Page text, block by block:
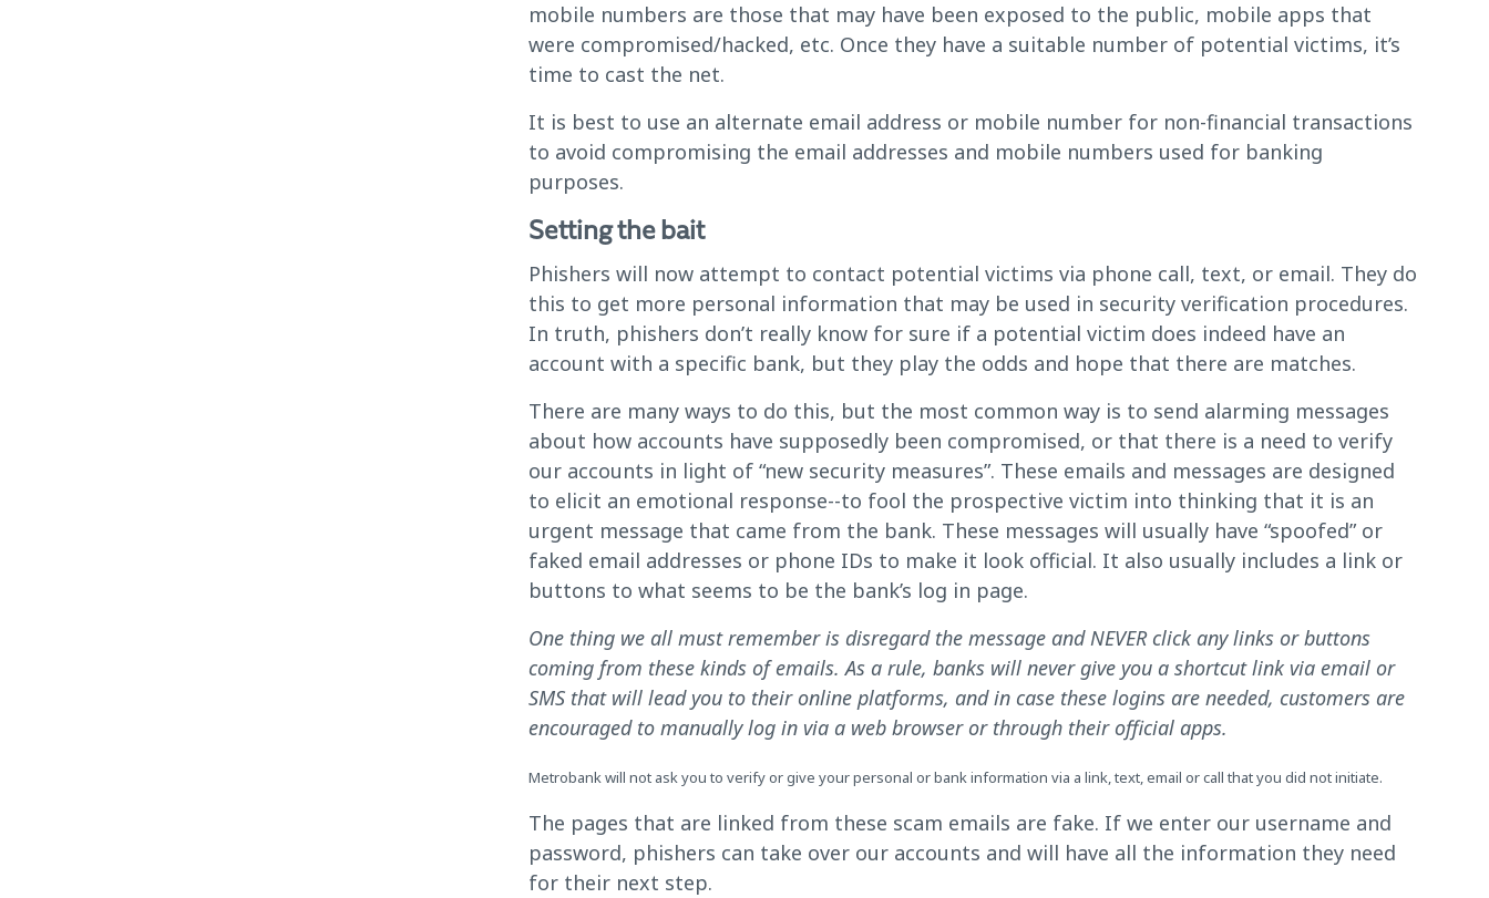
mobile numbers are those that may have been exposed to the public, mobile apps that
were compromised/hacked, etc. Once they have a suitable number of potential victims, it’s
time to cast the net.
It is best to use an alternate email address or mobile number for non-financial transactions
to avoid compromising the email addresses and mobile numbers used for banking
purposes.
Setting the bait
Phishers will now attempt to contact potential victims via phone call, text, or email. They do
this to get more personal information that may be used in security verification procedures.
In truth, phishers don’t really know for sure if a potential victim does indeed have an
account with a specific bank, but they play the odds and hope that there are matches.
There are many ways to do this, but the most common way is to send alarming messages
about how accounts have supposedly been compromised, or that there is a need to verify
our accounts in light of “new security measures”. These emails and messages are designed
to elicit an emotional response--to fool the prospective victim into thinking that it is an
urgent message that came from the bank. These messages will usually have “spoofed” or
faked email addresses or phone IDs to make it look official. It also usually includes a link or
buttons to what seems to be the bank’s log in page.
One thing we all must remember is disregard the message and NEVER click any links or buttons
coming from these kinds of emails. As a rule, banks will never give you a shortcut link via email or
SMS that will lead you to their online platforms, and in case these logins are needed, customers are
encouraged to manually log in via a web browser or through their official apps.
Metrobank will not ask you to verify or give your personal or bank information via a link, text, email or call that you did not initiate.
The pages that are linked from these scam emails are fake. If we enter our username and
password, phishers can take over our accounts and will have all the information they need
for their next step.